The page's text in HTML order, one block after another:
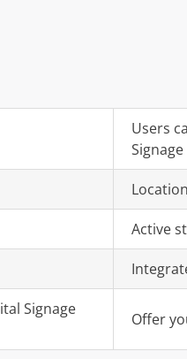
Users
Active
Signage
Offer